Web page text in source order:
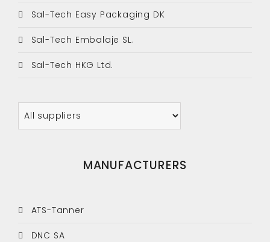
Sal-Tech Easy Packaging DK
Sal-Tech Embalaje SL.
Sal-Tech HKG Ltd.
MANUFACTURERS
ATS-Tanner
DNC SA